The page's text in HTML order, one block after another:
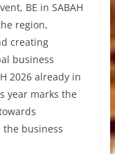
BE in SABAH
region,
creating
business
2026 already in
year marks the
business